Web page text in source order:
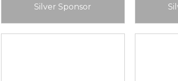
Silver Sponsor